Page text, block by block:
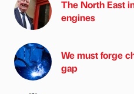
The North East
engines
We must forge
gap